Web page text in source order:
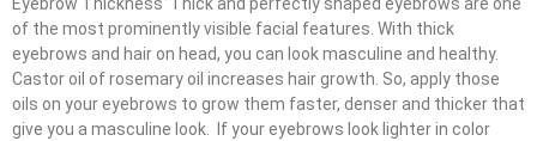
Eyebrow Thickness Thick and perfectly shaped eyebrows are one
of the most prominently visible facial features. With thick
eyebrows and hair on head, you can look masculine and healthy.
Castor oil of rosemary oil increases hair growth. So, apply those
oils on your eyebrows to grow them faster, denser and thicker that
give you a masculine look. If your eyebrows look lighter in color